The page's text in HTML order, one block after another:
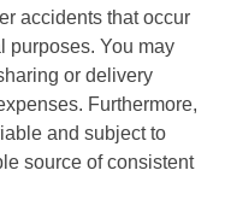
accidents that occur
purposes. You may
or delivery
Furthermore,
and subject to
source of consistent